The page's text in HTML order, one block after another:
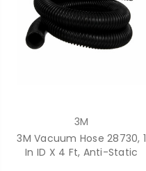
3M
3M Vacuum Hose 28730, 1
In ID X 4 Ft, Anti-Static